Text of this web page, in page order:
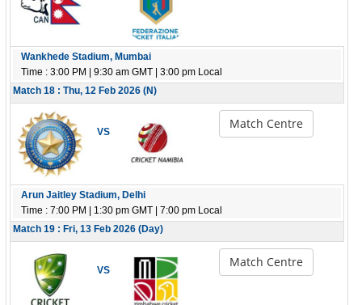
Wankhede Stadium, Mumbai
Time : 3:00 PM | 9:30 am GMT | 3:00 pm Local
Match 18 : Thu, 12 Feb 2026 (N)
VS
Match Centre
Arun Jaitley Stadium, Delhi
Time : 7:00 PM | 1:30 pm GMT | 7:00 pm Local
Match 19 : Fri, 13 Feb 2026 (Day)
VS
Match Centre